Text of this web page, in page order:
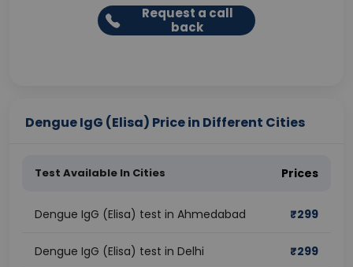
Request a call
back
Dengue IgG (Elisa) Price in Different Cities
Test Available In Cities Prices
Dengue IgG (Elisa) test in Ahmedabad ₹299
Dengue IgG (Elisa) test in Delhi ₹299